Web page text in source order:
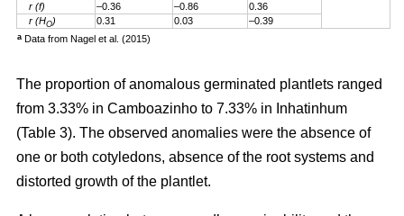
r (f)
–0.36 –0.86
0.36
r (HO) 0.31 0.03 –0.39
a Data from Nagel et al. (2015)
The proportion of anomalous germinated plantlets ranged
from 3.33% in Camboazinho to 7.33% in Inhatinhum
(Table 3). The observed anomalies were the absence of
one or both cotyledons, absence of the root systems and
distorted growth of the plantlet.